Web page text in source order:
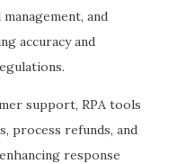
and
accuracy and
support, RPA tools
process refunds, and
response